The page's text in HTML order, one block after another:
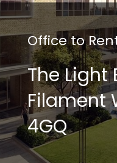
Office to
The Light
Filament
4GQ